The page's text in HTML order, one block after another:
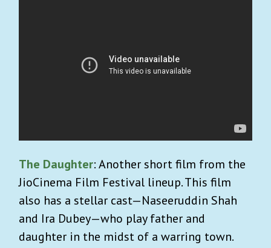
The Daughter: Another short film from the
JioCinema Film Festival lineup. This film
also has a stellar cast—Naseeruddin Shah
and Ira Dubey—who play father and
daughter in the midst of a warring town.